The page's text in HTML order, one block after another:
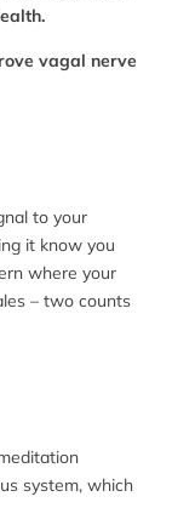
vagal nerve
to your
it know you
where your
– two counts
system, which